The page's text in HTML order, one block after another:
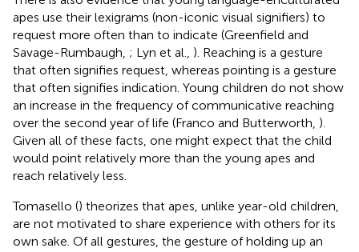
apes use their lexigrams (non-iconic visual signifiers) to
request more often than to indicate (Greenfield and
Savage-Rumbaugh, ; Lyn et al., ). Reaching is a gesture
that often signifies request, whereas pointing is a gesture
that often signifies indication. Young children do not show
an increase in the frequency of communicative reaching
over the second year of life (Franco and Butterworth, ).
Given all of these facts, one might expect that the child
would point relatively more than the young apes and
reach relatively less.
Tomasello () theorizes that apes, unlike year-old children,
are not motivated to share experience with others for its
own sake. Of all gestures, the gesture of holding up an